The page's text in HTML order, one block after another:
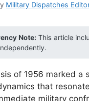
Military Dispatches
Note:This article
of 1956 marked a
that
military